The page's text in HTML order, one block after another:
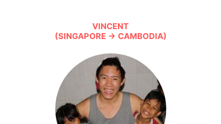
VINCENT
(SINGAPORE → CAMBODIA)